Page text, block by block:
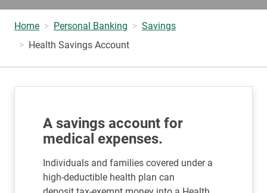
Home Personal Banking
Savings
Health Savings Account
A savings account for
medical expenses.
Individuals and families covered under a
high-deductible health plan can